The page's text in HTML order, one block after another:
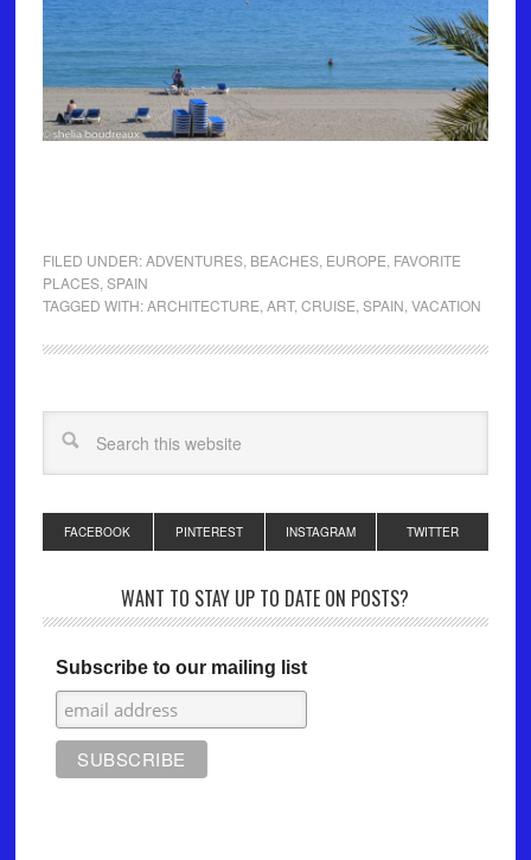
FILED UNDER:ADVENTURES, BEACHES, EUROPE FAVORITE
PLACES, SPAIN
TAGGED WITH:ARCHITECTURE ART, CRUISE SPAIN VACATION
FACEBOOK PINTEREST INSTAGRAM TWITTER
WANT TO STAY UP TO DATE ON POSTS?
Subscribe to our mailing list